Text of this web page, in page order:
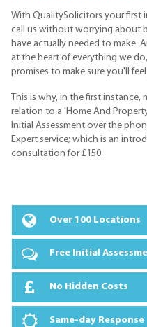
With QualitySolicitors your first
call us without worrying about
have actually needed to make.
at the heart of everything we
promises to make sure you'll
This is why, in the first
relation to a 'Home And
Initial Assessment over the
Expert service; which is an
consultation for £150.
Over 100 Locations
Free Initial
No Hidden Costs
Same-day Response